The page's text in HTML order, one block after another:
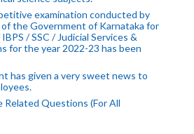
examination conducted by
the Government of Karnataka for
/ SSC / Judicial Services &
for the year 2022-23 has been
has given a very sweet news to
Related Questions (For All